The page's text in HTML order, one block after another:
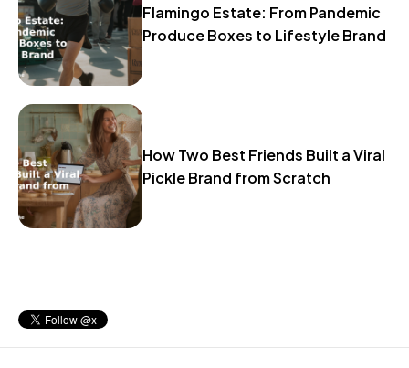
Flamingo Estate: From Pandemic
Produce Boxes to Lifestyle Brand
How Two Best Friends Built a Viral
Pickle Brand from Scratch